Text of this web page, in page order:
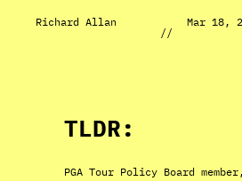
Richard Allan
//
Mar 18,
TLDR:
PGA Tour Policy Board